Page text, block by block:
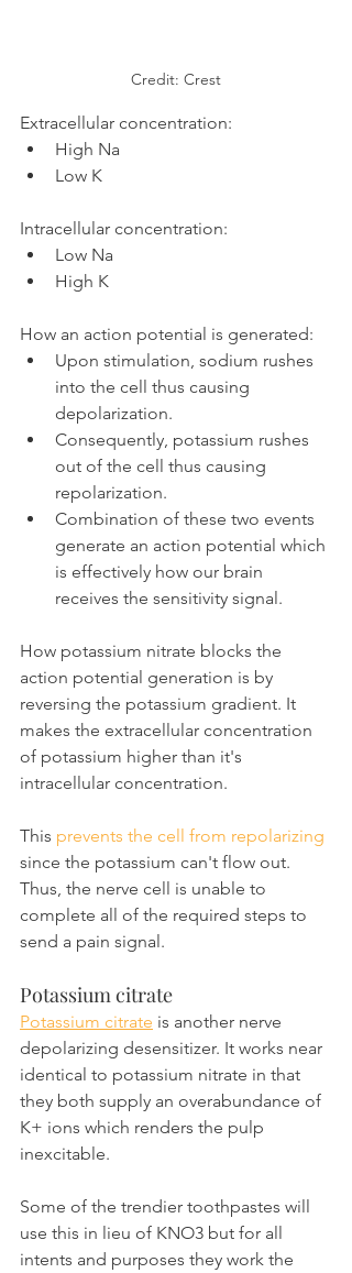
Credit: Crest
Extracellular concentration:
High Na
Low K
Intracellular concentration:
Low Na
High K
How an action potential is generated:
Upon stimulation, sodium rushes
into the cell thus causing
depolarization.
Consequently, potassium rushes
out of the cell thus causing
repolarization.
Combination of these two events
generate an action potential which
is effectively how our brain
receives the sensitivity signal.
How potassium nitrate blocks the
action potential generation is by
reversing the potassium gradient. It
makes the extracellular concentration
of potassium higher than it's
intracellular concentration.
This prevents the cell from repolarizing
since the potassium can't flow out.
Thus, the nerve cell is unable to
complete all of the required steps to
send a pain signal.
Potassium citrate
Potassium citrate is another nerve
depolarizing desensitizer. It works near
identical to potassium nitrate in that
they both supply an overabundance of
K+ ions which renders the pulp
inexcitable.
Some of the trendier toothpastes will
use this in lieu of KNO3 but for all
intents and purposes they work the